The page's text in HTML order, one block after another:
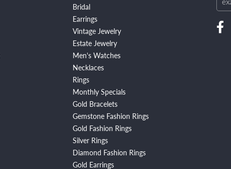
Bridal
Earrings
Vintage Jewelry
Estate Jewelry
Men's Watches
Necklaces
Rings
Monthly Specials
Gold Bracelets
Gemstone Fashion Rings
Gold Fashion Rings
Silver Rings
Diamond Fashion Rings
Gold Earrings